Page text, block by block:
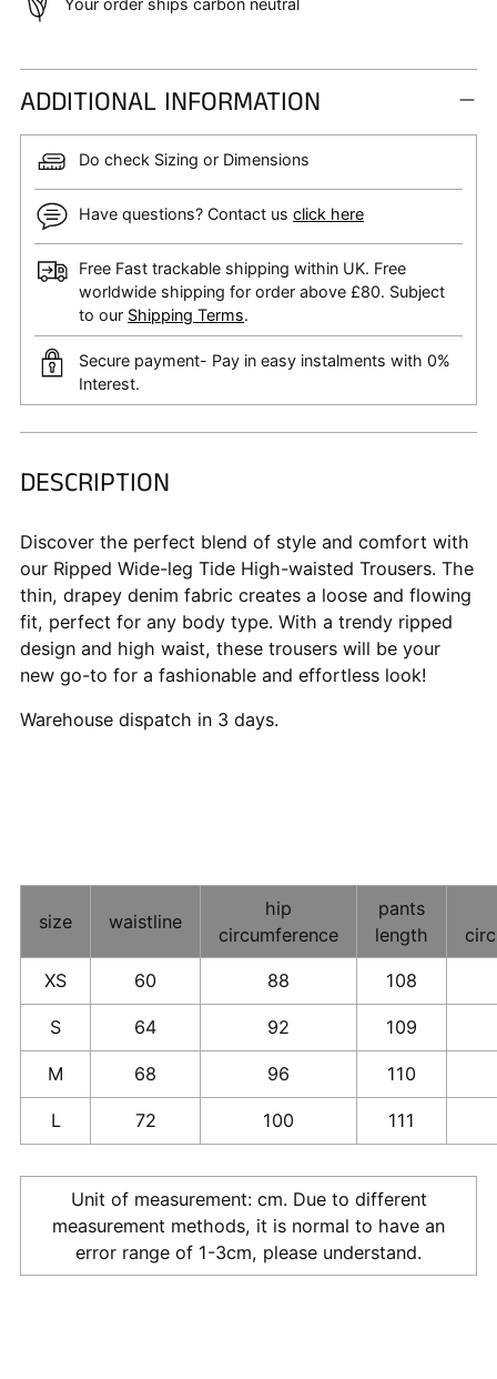
Your order ships carbon neutral
ADDITIONAL INFORMATION
Do check Sizing or Dimensions
Have questions? Contact us click here
Free Fast trackable shipping within UK. Free
worldwide shipping for order above £80. Subject
to our Shipping Terms.
Secure payment- Pay in easy instalments with 0%
Interest.
Adding
to
your
cart
DESCRIPTION
Discover the perfect blend of style and comfort with
our Ripped Wide-leg Tide High-waisted Trousers. The
thin, drapey denim fabric creates a loose and flowing
fit, perfect for any body type. With a trendy ripped
design and high waist, these trousers will be your
new go-to for a fashionable and effortless look!
Warehouse dispatch in 3 days.
size waistline
hip
circumference
pants
length
XS 60 88 108
S 64 92 109
M 68 96 110
L 72 100 111
Unit of measurement: cm. Due to different
measurement methods, it is normal to have an
error range of 1-3cm, please understand.